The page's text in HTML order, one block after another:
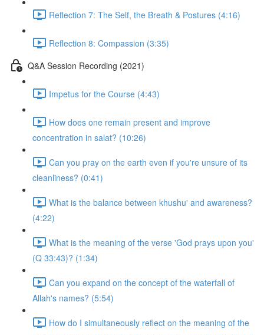
Reflection 7: The Self, the Breath & Postures (4:16)
Reflection 8: Compassion (3:35)
Q&A Session Recording (2021)
Impetus for the Course (4:43)
How does one remain present and improve
concentration in salat? (10:26)
Can you pray on the earth even if you're unsure of its
cleanliness? (0:41)
What is the balance between khushu' and awareness?
(4:22)
What is the meaning of the verse 'God prays upon you'
(Q 33:43)? (1:34)
Can you expand on the concept of the waterfall of
Allah's names? (5:54)
How do I simultaneously reflect on the meaning of the